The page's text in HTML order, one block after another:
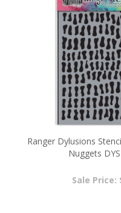
Ranger Dylusions
Nuggets
Sale Price: